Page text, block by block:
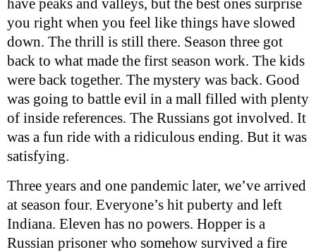
you right when you feel like things have slowed
down. The thrill is still there. Season three got
back to what made the first season work. The kids
were back together. The mystery was back. Good
was going to battle evil in a mall filled with plenty
of inside references. The Russians got involved. It
was a fun ride with a ridiculous ending. But it was
satisfying.
Three years and one pandemic later, we’ve arrived
at season four. Everyone’s hit puberty and left
Indiana. Eleven has no powers. Hopper is a
Russian prisoner who somehow survived a fire